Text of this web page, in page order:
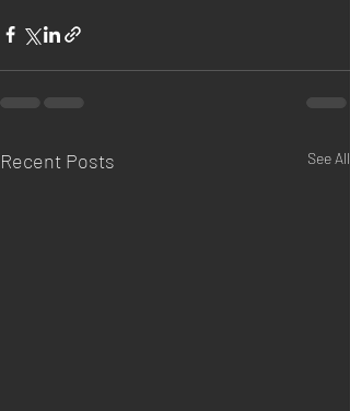
Recent Posts See All